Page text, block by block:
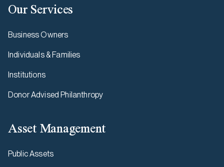
Our Services
Business Owners
Individuals & Families
Institutions
Donor Advised Philanthropy
Asset Management
Public Assets